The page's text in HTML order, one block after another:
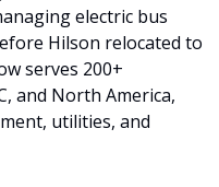
electric bus
Hilson relocated to
serves 200+
and North America,
utilities, and